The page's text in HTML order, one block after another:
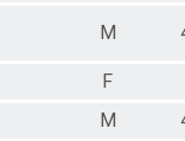
M
F
M